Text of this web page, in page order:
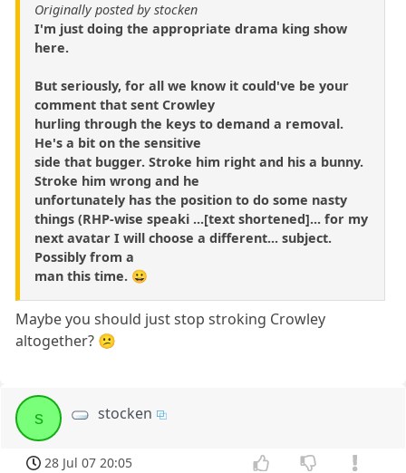
Originally posted by stocken
I'm just doing the appropriate drama king show
here.
But seriously, for all we know it could've be your
comment that sent Crowley
hurling through the keys to demand a removal.
He's a bit on the sensitive
side that bugger. Stroke him right and his a bunny.
Stroke him wrong and he
unfortunately has the position to do some nasty
things (RHP-wise speaki ...[text shortened]... for my
next avatar I will choose a different... subject.
Possibly from a
man this time. 😀
Maybe you should just stop stroking Crowley
altogether? 😕
s stocken
28 Jul 07 20:05